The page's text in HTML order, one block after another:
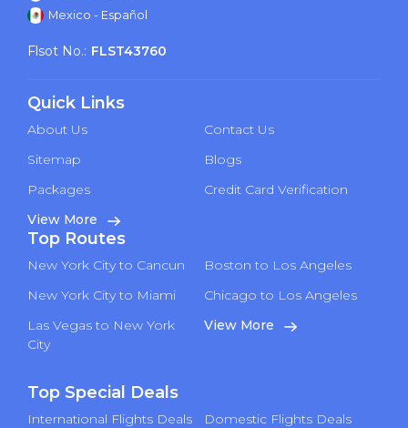
Mexico - Español
Flsot No.: FLST43760
Quick Links
About Us
Contact Us
Sitemap
Blogs
Packages
Credit Card Verification
View More
Top Routes
New York City to Cancun
Boston to Los Angeles
New York City to Miami
Chicago to Los Angeles
Las Vegas to New York
City
View More
Top Special Deals
International Flights Deals
Domestic Flights Deals